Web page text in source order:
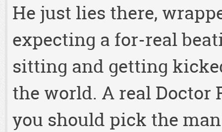
He just lies there,
expecting a for-real
sitting and getting
the world. A real Doctor
you should pick the